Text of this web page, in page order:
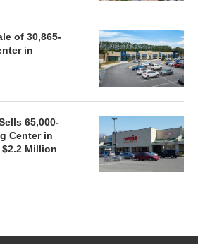
of 30,865-
in
65,000-
Center in
Million